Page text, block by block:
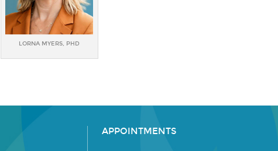
LORNA MYERS, PHD
APPOINTMENTS